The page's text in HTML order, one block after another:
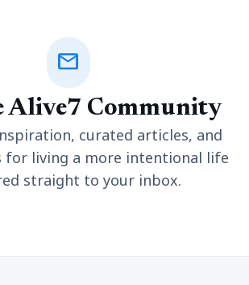
mail
Alive7 Community
curated articles, and
for living a more intentional life
straight to your inbox.